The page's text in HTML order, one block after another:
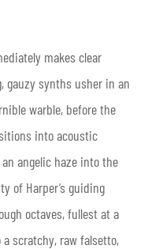
makes clear
gauzy synths usher in an
warble, before the
into acoustic
angelic haze into the
of Harper’s guiding
octaves, fullest at a
scratchy, raw falsetto,